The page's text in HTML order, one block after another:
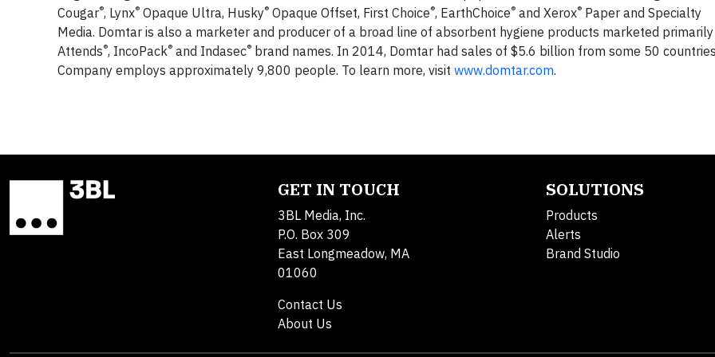
Cougar®, Lynx® Opaque Ultra, Husky® Opaque Offset, First Choice®, EarthChoice® and Xerox® Paper and Specialty
Media. Domtar is also a marketer and producer of a broad line of absorbent hygiene products marketed
Attends®, IncoPack® and Indasec® brand names. In 2014, Domtar had sales of $5.6 billion from some 50
Company employs approximately 9,800 people. To learn more, visit www.domtar.com.
GET IN TOUCH
3BL Media, Inc.
P.O. Box 309
East Longmeadow, MA
01060
Contact Us
About Us
SOLUTIONS
Products
Alerts
Brand Studio